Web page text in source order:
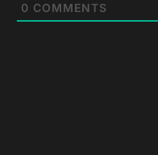
0 COMMENTS